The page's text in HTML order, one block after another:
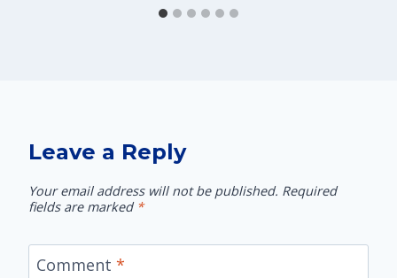
Leave a Reply
Your email address will not be published. Required
fields are marked *
Comment *